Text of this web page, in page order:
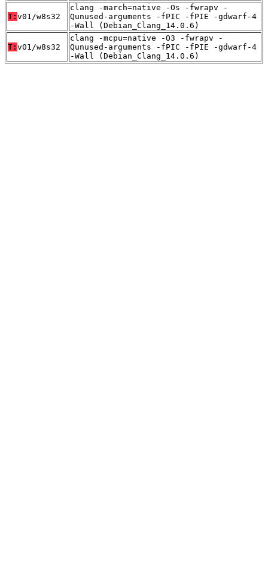
T: v01/w8s32
clang -march=native -Os -fwrapv -
Qunused-arguments -fPIC -fPIE -gdwarf-4
-Wall (Debian_Clang_14.0.6)
T: v01/w8s32
clang -mcpu=native -O3 -fwrapv -
Qunused-arguments -fPIC -fPIE -gdwarf-4
-Wall (Debian_Clang_14.0.6)